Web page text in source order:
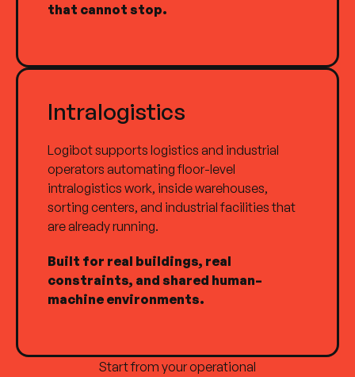
that cannot stop.
Intralogistics
Logibot supports logistics and industrial
operators automating floor-level
intralogistics work, inside warehouses,
sorting centers, and industrial facilities that
are already running.
Built for real buildings, real
constraints, and shared human–
machine environments.
Start from your operational